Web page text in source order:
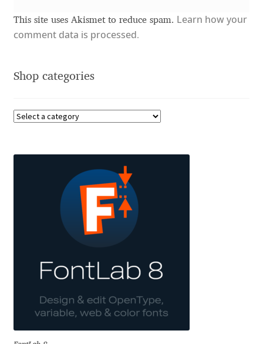
Christian Schwartz
Christian Thalmann
Cyril Mikhailov
Dalton Maag
Dastan Miraj
This site uses Akismet to reduce spam. Learn how your
comment data is processed.
Shop categories